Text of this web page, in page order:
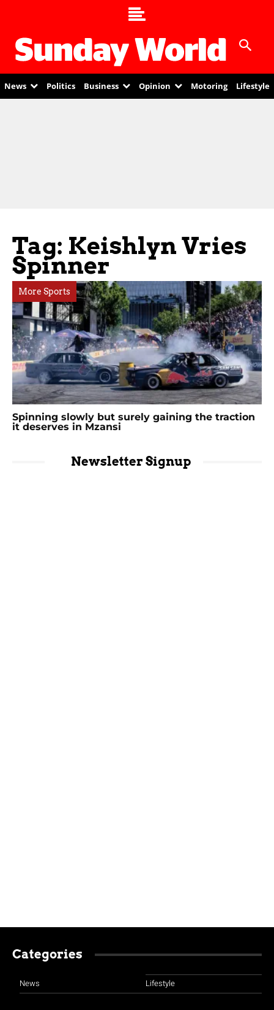
News Politics Business Opinion Motoring Lifestyle
Tag: Keishlyn Vries
Spinner
More Sports
Spinning slowly but surely gaining the traction
it deserves in Mzansi
Newsletter Signup
Categories
News Lifestyle